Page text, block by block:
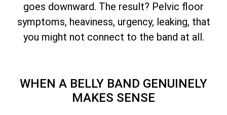
goes downward. The result? Pelvic floor
symptoms, heaviness, urgency, leaking, that
you might not connect to the band at all.
WHEN A BELLY BAND GENUINELY
MAKES SENSE